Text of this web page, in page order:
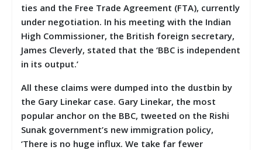
ties and the Free Trade Agreement (FTA), currently
under negotiation. In his meeting with the Indian
High Commissioner, the British foreign secretary,
James Cleverly, stated that the ‘BBC is independent
in its output.’
All these claims were dumped into the dustbin by
the Gary Linekar case. Gary Linekar, the most
popular anchor on the BBC, tweeted on the Rishi
Sunak government’s new immigration policy,
‘There is no huge influx. We take far fewer